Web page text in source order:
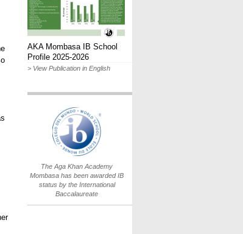
AKA Mombasa IB School
Profile 2025-2026
> View Publication in English
IB World School
Logo.png
The Aga Khan Academy
Mombasa has been awarded IB
status by the International
Baccalaureate